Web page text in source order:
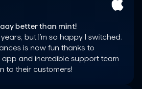
better than mint!
but I’m so happy I switched.
is now fun thanks to
app and incredible support team
to their customers!